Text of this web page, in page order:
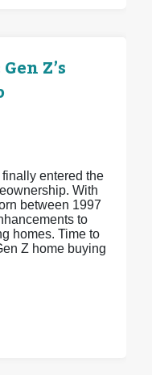
Z’s
entered the
With
between 1997
to
homes. Time to
Z home buying